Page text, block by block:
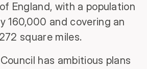
England, with a population
160,000 and covering an
square miles.
has ambitious plans